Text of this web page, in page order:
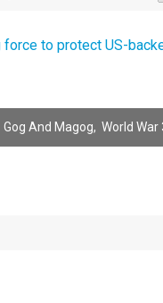
to protect US-
Gog And Magog, World War